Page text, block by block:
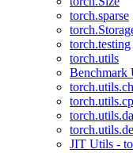
torch.sparse
torch.testing
torch.utils
Benchmark
JIT Utils -